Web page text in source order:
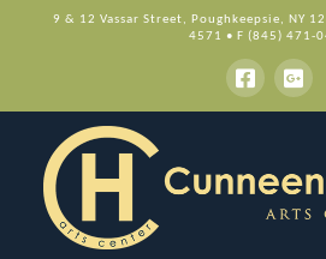
9 & 12 Vassar Street, Poughkeepsie, NY
4571 • F (845) 471-